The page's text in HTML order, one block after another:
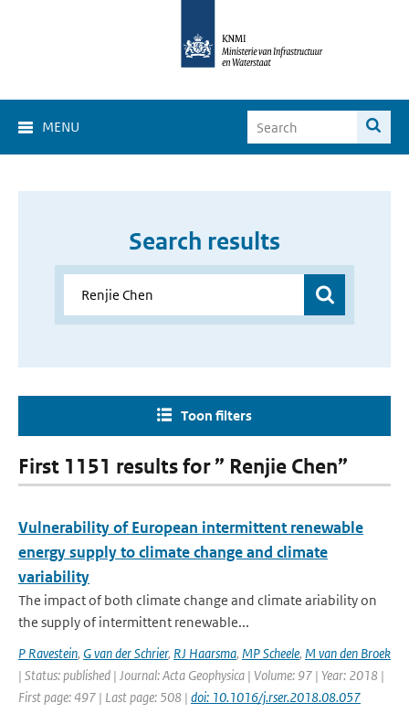
MENU
Search results
Toon filters
First 1151 results for ” Renjie Chen”
Vulnerability of European intermittent renewable
energy supply to climate change and climate
variability
The impact of both climate change and climate ariability on
the supply of intermittent renewable...
P Ravestein, G van der Schrier, RJ Haarsma, MP Scheele, M van den Broek
| Status: published | Journal: Acta Geophysica | Volume: 97 | Year: 2018 |
First page: 497 | Last page: 508 | doi: 10.1016/j.rser.2018.08.057